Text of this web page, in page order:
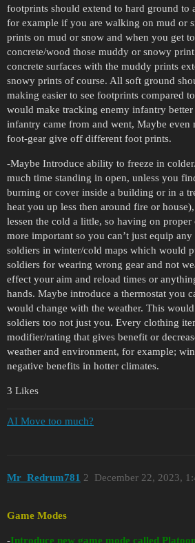
footprints should extend to hard ground to
for example if you are walking on mud or
prints on mud or snow and when you get
concrete/wood those muddy or snowy
concrete surfaces with the muddy prints
snowy prints of course. All soft ground
making easier to see footprints compared
would make tracking enemy infantry
infantry came from and went, Maybe
foot-gear give off different foot prints.
-Maybe Introduce ability to freeze in
much time standing in open, unless you
burning or cover inside a building or in a
heat you up less then around fire or
lessen the cold a little, so having on
more important so you can’t just equip
soldiers in winter/cold maps which would
soldiers for wearing wrong gear and not
effect your aim and reload times or
hands. Maybe introduce a thermostat you
would change with the weather. This
soldiers too not just you. Every clothing
modifier/rating that gives benefit or
weather and environment, for example;
negative benefits in hotter climates.
3 Likes
AI Move too much?
Mr_Redrum781 December 22, 2023,
2
Game Modes
-Introduce new game mode called